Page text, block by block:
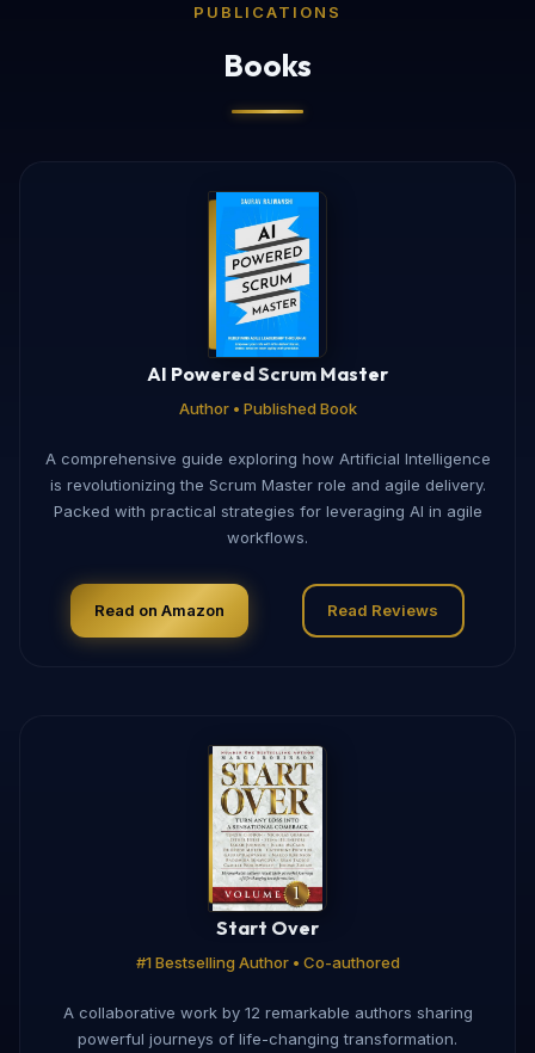
PUBLICATIONS
Books
AI Powered Scrum Master
Author • Published Book
A comprehensive guide exploring how Artificial Intelligence
is revolutionizing the Scrum Master role and agile delivery.
Packed with practical strategies for leveraging AI in agile
workflows.
Read on Amazon Read Reviews
Start Over
#1 Bestselling Author • Co-authored
A collaborative work by 12 remarkable authors sharing
powerful journeys of life-changing transformation.